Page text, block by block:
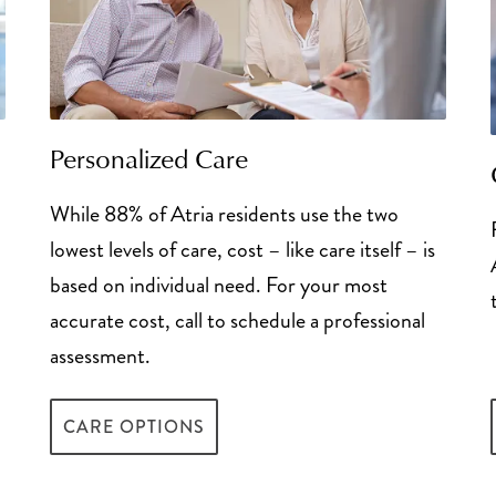
Affairs Aid and
to veterans
pool of money
money borrowed
situations, but require
in the house
term option,
to funds to pay
– though they
a short repayment
benefits
a cash payout
death benefit
of the death
your existing life
that typically pays
a long-term care
Tax Deductions
Personalized Care
While 88% of Atria residents use the two
lowest levels of care, cost – like care itself – is
based on individual need. For your most
accurate cost, call to schedule a professional
assessment.
CARE OPTIONS